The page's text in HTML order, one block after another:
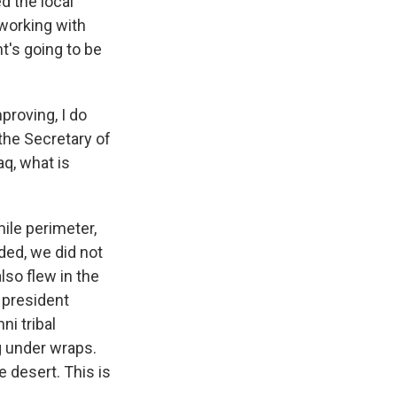
with
going to be
I do
Secretary of
what is
perimeter,
we did not
flew in the
tribal
under wraps.
desert. This is